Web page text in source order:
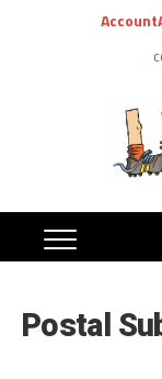
Account
Postal